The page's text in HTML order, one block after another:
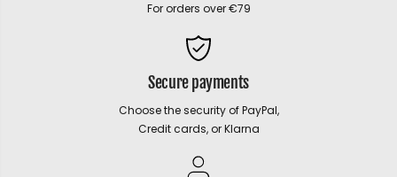
For orders over €79
Secure payments
Choose the security of PayPal,
Credit cards, or Klarna